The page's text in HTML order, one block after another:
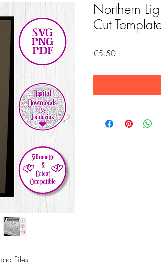
Files
Northern
Cut
€5.50Price